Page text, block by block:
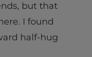
but that
I found
half-hug